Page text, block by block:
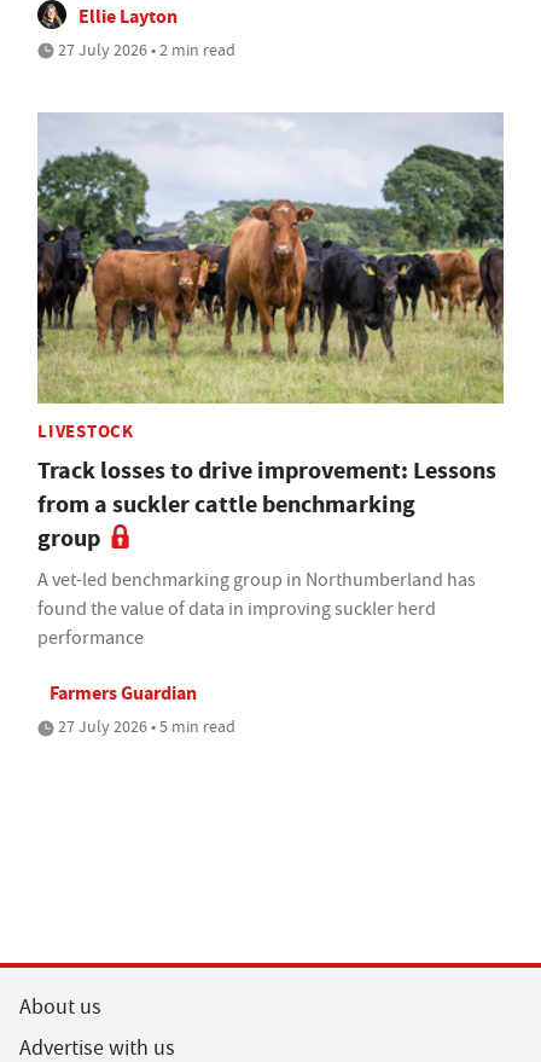
Ellie Layton
27 July 2026 • 2 min read
LIVESTOCK
Track losses to drive improvement: Lessons
from a suckler cattle benchmarking
group
A vet-led benchmarking group in Northumberland has
found the value of data in improving suckler herd
performance
Farmers Guardian
27 July 2026 • 5 min read
About us
Advertise with us